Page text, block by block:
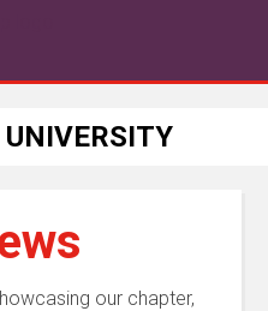
our chapter,